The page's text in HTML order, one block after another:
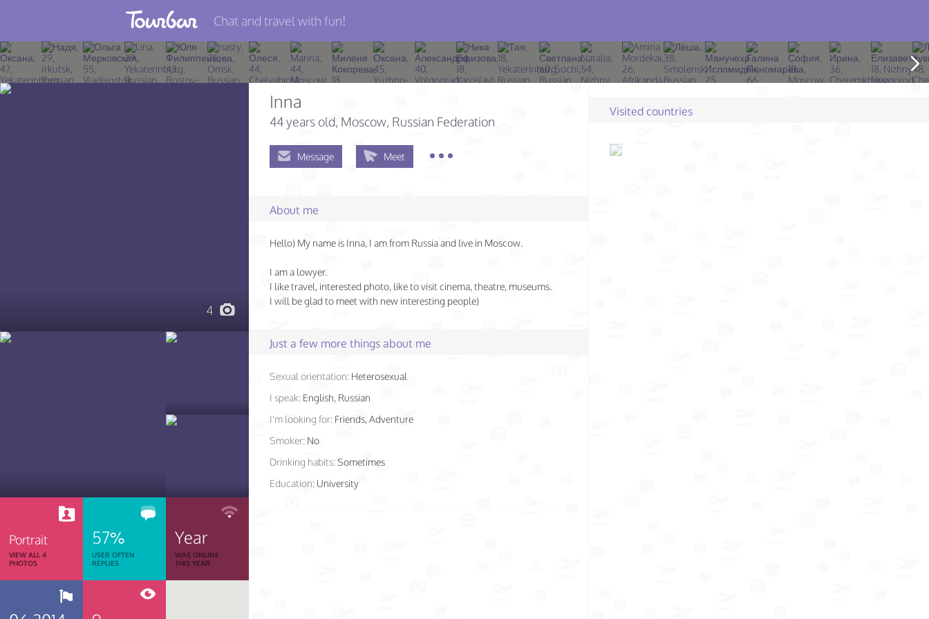
Join TourBar
Log in
Chat and travel with fun!
4
Portrait
VIEW ALL 4
PHOTOS
57%
USER OFTEN
REPLIES
Year
WAS ONLINE
THIS YEAR
Inna
44 years old, Moscow, Russian Federation
Message Meet
About me
Hello) My name is Inna, I am from Russia and live in Moscow.
I am a lowyer.
I like travel, interested photo, like to visit cinema, theatre, museums.
I will be glad to meet with new interesting people)
Just a few more things about me
Sexual orientation: Heterosexual
I speak: English, Russian
I'm looking for: Friends, Adventure
Smoker: No
Drinking habits:Sometimes
Education: University
Visited countries